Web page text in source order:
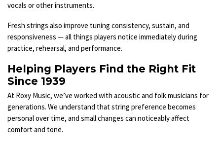
vocals or other instruments.
Fresh strings also improve tuning consistency, sustain, and
responsiveness — all things players notice immediately during
practice, rehearsal, and performance.
Helping Players Find the Right Fit
Since 1939
At Roxy Music, we’ve worked with acoustic and folk musicians for
generations. We understand that string preference becomes
personal over time, and small changes can noticeably affect
comfort and tone.